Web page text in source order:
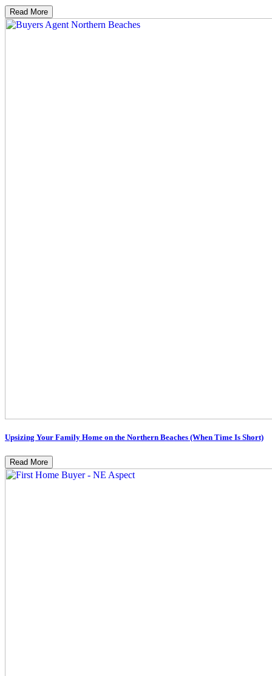
Read More
Upsizing Your Family Home on the Northern Beaches (When Time Is Short)
Read More